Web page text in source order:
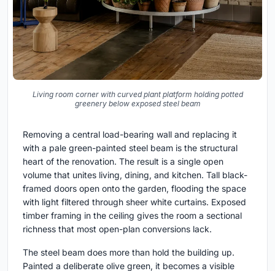
Living room corner with curved plant platform holding potted
greenery below exposed steel beam
Removing a central load-bearing wall and replacing it
with a pale green-painted steel beam is the structural
heart of the renovation. The result is a single open
volume that unites living, dining, and kitchen. Tall black-
framed doors open onto the garden, flooding the space
with light filtered through sheer white curtains. Exposed
timber framing in the ceiling gives the room a sectional
richness that most open-plan conversions lack.
The steel beam does more than hold the building up.
Painted a deliberate olive green, it becomes a visible